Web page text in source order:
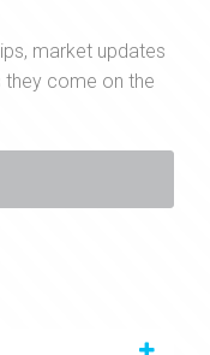
market updates
come on the